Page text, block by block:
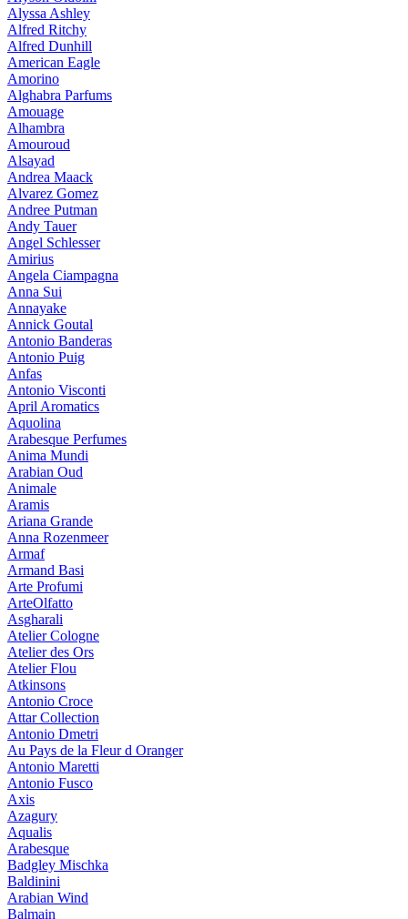
Alyssa Ashley
Alfred Ritchy
Alfred Dunhill
American Eagle
Amorino
Alghabra Parfums
Amouage
Alhambra
Amouroud
Alsayad
Andrea Maack
Alvarez Gomez
Andree Putman
Andy Tauer
Angel Schlesser
Amirius
Angela Ciampagna
Anna Sui
Annayake
Annick Goutal
Antonio Banderas
Antonio Puig
Anfas
Antonio Visconti
April Aromatics
Aquolina
Arabesque Perfumes
Anima Mundi
Arabian Oud
Animale
Aramis
Ariana Grande
Anna Rozenmeer
Armaf
Armand Basi
Arte Profumi
ArteOlfatto
Asgharali
Atelier Cologne
Atelier des Ors
Atelier Flou
Atkinsons
Antonio Croce
Attar Collection
Antonio Dmetri
Au Pays de la Fleur d Oranger
Antonio Maretti
Antonio Fusco
Axis
Azagury
Aqualis
Arabesque
Badgley Mischka
Baldinini
Arabian Wind
Balmain